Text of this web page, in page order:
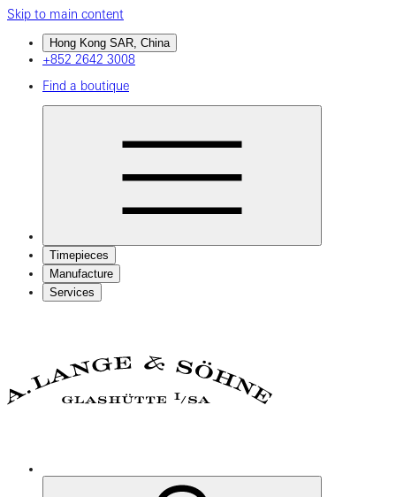
Skip to main content
Hong Kong SAR, China
+852 2642 3008
Find a boutique
Timepieces
Manufacture
Services